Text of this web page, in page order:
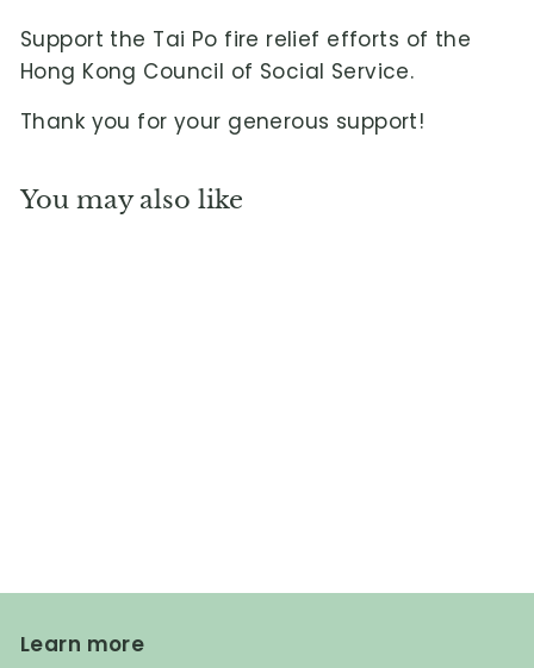
Support the Tai Po fire relief efforts of the
Hong Kong Council of Social Service.
Thank you for your generous support!
You may also like
Learn more